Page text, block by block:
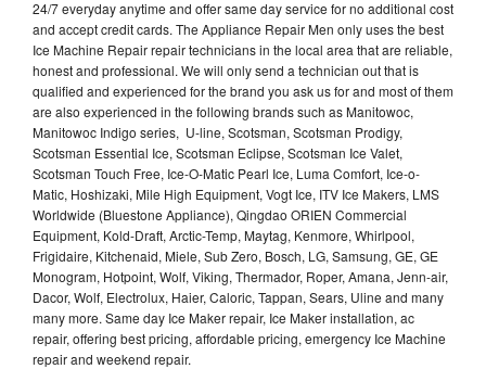
24/7 everyday anytime and offer same day service for no additional cost
and accept credit cards. The Appliance Repair Men only uses the best
Ice Machine Repair repair technicians in the local area that are reliable,
honest and professional. We will only send a technician out that is
qualified and experienced for the brand you ask us for and most of them
are also experienced in the following brands such as Manitowoc,
Manitowoc Indigo series, U-line, Scotsman, Scotsman Prodigy,
Scotsman Essential Ice, Scotsman Eclipse, Scotsman Ice Valet,
Scotsman Touch Free, Ice-O-Matic Pearl Ice, Luma Comfort, Ice-o-
Matic, Hoshizaki, Mile High Equipment, Vogt Ice, ITV Ice Makers, LMS
Worldwide (Bluestone Appliance), Qingdao ORIEN Commercial
Equipment, Kold-Draft, Arctic-Temp, Maytag, Kenmore, Whirlpool,
Frigidaire, Kitchenaid, Miele, Sub Zero, Bosch, LG, Samsung, GE, GE
Monogram, Hotpoint, Wolf, Viking, Thermador, Roper, Amana, Jenn-air,
Dacor, Wolf, Electrolux, Haier, Caloric, Tappan, Sears, Uline and many
many more. Same day Ice Maker repair, Ice Maker installation, ac
repair, offering best pricing, affordable pricing, emergency Ice Machine
repair and weekend repair.